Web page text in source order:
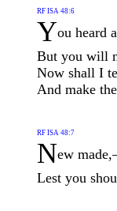
RF ISA 48:6
You heard
But you will
Now shall I
And make
RF ISA 48:7
New
Lest you